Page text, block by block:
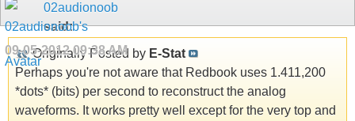
02audionoob
said:
09-05-201209:38 AM
Originally Posted by E-Stat
Perhaps you're not aware that Redbook uses 1.411,200
*dots* (bits) per second to reconstruct the analog
waveforms. It works pretty well except for the very top and